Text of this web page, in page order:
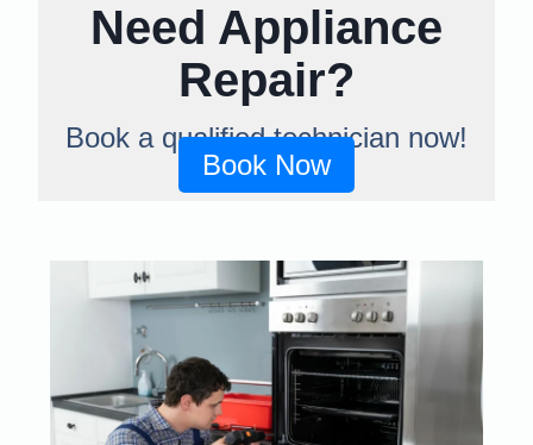
Need Appliance
Repair?
Book a qualified technician now!
Book Now